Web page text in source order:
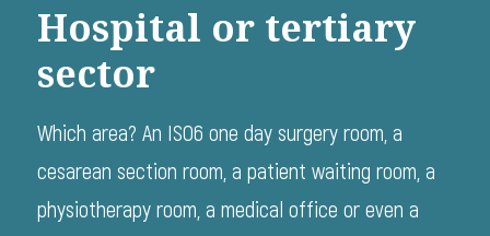
Hospital or tertiary
sector
Which area? An ISO6 one day surgery room, a
cesarean section room, a patient waiting room, a
physiotherapy room, a medical office or even a